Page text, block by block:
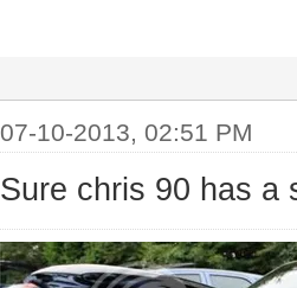
07-10-2013, 02:51 PM
Sure chris 90 has a